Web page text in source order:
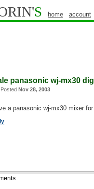
S home account
panasonic wj-mx30
Posted Nov 28, 2003
a panasonic wj-mx30 mixer